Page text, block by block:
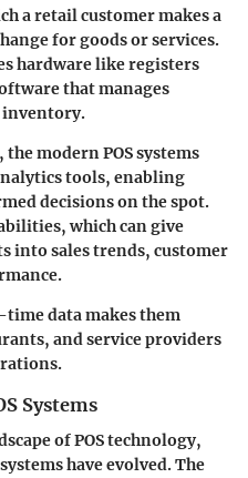
a retail customer makes a
for goods or services.
hardware like registers
that manages
inventory.
modern POS systems
tools, enabling
decisions on the spot.
which can give
into sales trends, customer
data makes them
and service providers
Systems
of POS technology,
have evolved. The